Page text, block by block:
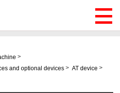
>
and optional devices > AT device >